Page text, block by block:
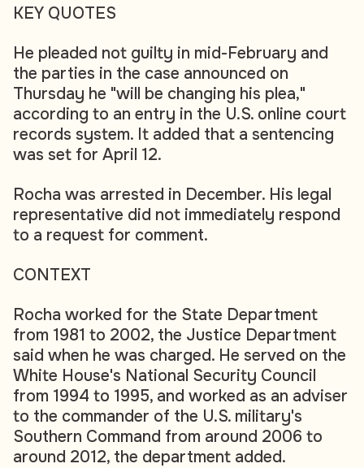
KEY QUOTES
He pleaded not guilty in mid-February and
the parties in the case announced on
Thursday he "will be changing his plea,"
according to an entry in the U.S. online court
records system. It added that a sentencing
was set for April 12.
Rocha was arrested in December. His legal
representative did not immediately respond
to a request for comment.
CONTEXT
Rocha worked for the State Department
from 1981 to 2002, the Justice Department
said when he was charged. He served on the
White House's National Security Council
from 1994 to 1995, and worked as an adviser
to the commander of the U.S. military's
Southern Command from around 2006 to
around 2012, the department added.